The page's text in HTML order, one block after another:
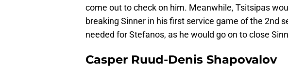
come out to check on him. Meanwhile, Tsitsipas
breaking Sinner in his first service game of the 2nd
needed for Stefanos, as he would go on to close
Casper Ruud-Denis Shapovalov